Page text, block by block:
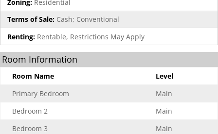
Zoning: Residential
Terms of Sale: Cash; Conventional
Renting: Rentable, Restrictions May Apply
Room Information
Room Name
Level
Primary Bedroom
Main
Bedroom 2
Main
Bedroom 3
Main